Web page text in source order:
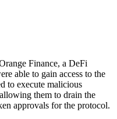
Finance, a DeFi
able to gain access to the
to execute malicious
them to drain the
approvals for the protocol.